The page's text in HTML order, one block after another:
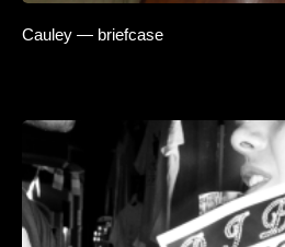
Cauley — briefcase